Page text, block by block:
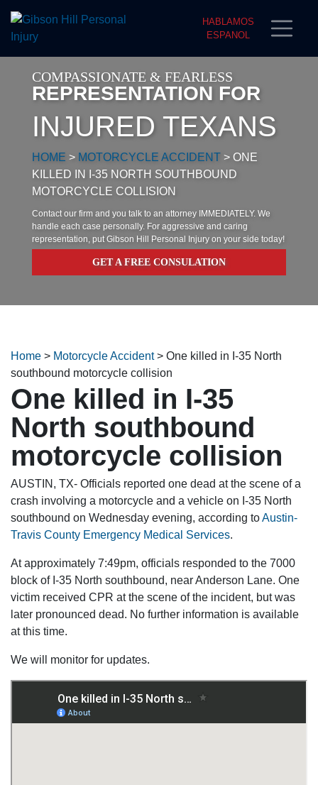
HABLAMOS
ESPANOL
COMPASSIONATE & FEARLESS
REPRESENTATION FOR
INJURED TEXANS
HOME > MOTORCYCLE ACCIDENT > ONE
KILLED IN I-35 NORTH SOUTHBOUND
MOTORCYCLE COLLISION
Contact our firm and you talk to an attorney IMMEDIATELY. We
handle each case personally. For aggressive and caring
representation, put Gibson Hill Personal Injury on your side today!
GET A FREE CONSULATION
Home > Motorcycle Accident> One killed in I-35 North
southbound motorcycle collision
One killed in I-35
North southbound
motorcycle collision
AUSTIN, TX- Officials reported one dead at the scene of a
crash involving a motorcycle and a vehicle on I-35 North
southbound on Wednesday evening, according toAustin-
Travis County Emergency Medical Services.
At approximately 7:49pm, officials responded to the 7000
block of I-35 North southbound, near Anderson Lane. One
victim received CPR at the scene of the incident, but was
later pronounced dead. No further information is available
at this time.
We will monitor for updates.